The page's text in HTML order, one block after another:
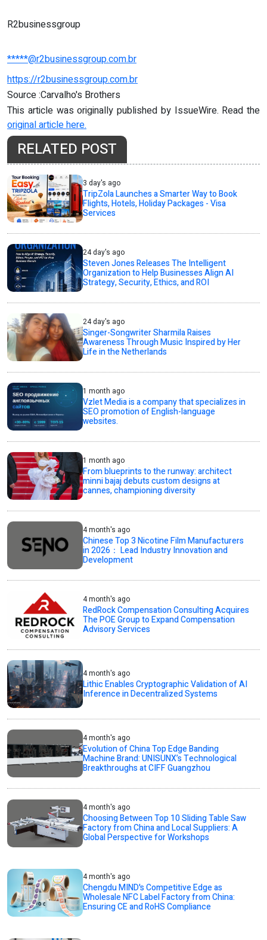
R2businessgroup
*****@r2businessgroup.com.br
https://r2businessgroup.com.br
Source :Carvalho's Brothers
This article was originally published by IssueWire. Read the
original article here.
RELATED POST
3 day's ago
TripZola Launches a Smarter Way to Book
Flights, Hotels, Holiday Packages - Visa
Services
24 day's ago
Steven Jones Releases The Intelligent
Organization to Help Businesses Align AI
Strategy, Security, Ethics, and ROI
24 day's ago
Singer-Songwriter Sharmila Raises
Awareness Through Music Inspired by Her
Life in the Netherlands
1 month ago
Vzlet Media is a company that specializes in
SEO promotion of English-language
websites.
1 month ago
From blueprints to the runway: architect
minni bajaj debuts custom designs at
cannes, championing diversity
4 month's ago
Chinese Top 3 Nicotine Film Manufacturers
in 2026： Lead Industry Innovation and
Development
4 month's ago
RedRock Compensation Consulting Acquires
The POE Group to Expand Compensation
Advisory Services
4 month's ago
Lithic Enables Cryptographic Validation of AI
Inference in Decentralized Systems
4 month's ago
Evolution of China Top Edge Banding
Machine Brand: UNISUNX’s Technological
Breakthroughs at CIFF Guangzhou
4 month's ago
Choosing Between Top 10 Sliding Table Saw
Factory from China and Local Suppliers: A
Global Perspective for Workshops
4 month's ago
Chengdu MIND's Competitive Edge as
Wholesale NFC Label Factory from China:
Ensuring CE and RoHS Compliance